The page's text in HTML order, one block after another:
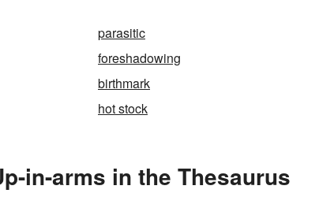
parasitic
foreshadowing
birthmark
hot stock
in-arms in the Thesaurus